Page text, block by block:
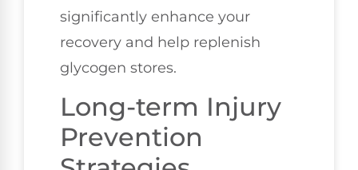
significantly enhance your
recovery and help replenish
glycogen stores.
Long-term Injury
Prevention